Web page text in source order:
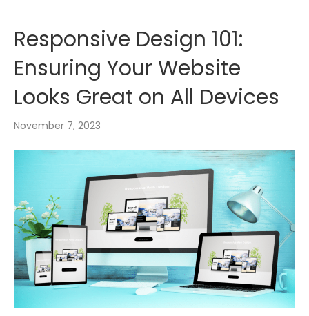
Responsive Design 101:
Ensuring Your Website
Looks Great on All Devices
November 7, 2023